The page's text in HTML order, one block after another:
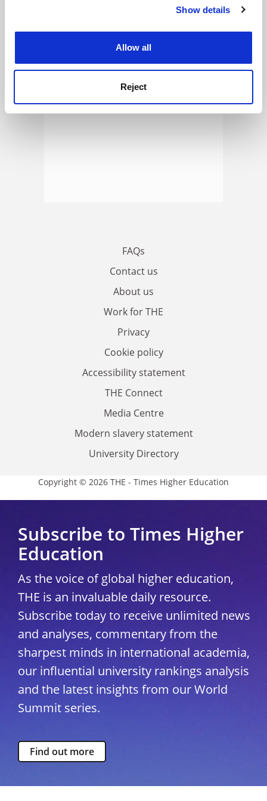
Cookie Notice: We use cookies to improve your
Show details
Allow all
Reject
FAQs
Contact us
About us
Work for THE
Privacy
Cookie policy
Accessibility statement
THE Connect
Media Centre
Modern slavery statement
University Directory
Copyright © 2026 THE - Times Higher Education
Subscribe to Times Higher
Education
As the voice of global higher education,
THE is an invaluable daily resource.
Subscribe today to receive unlimited news
and analyses, commentary from the
sharpest minds in international academia,
our influential university rankings analysis
and the latest insights from our World
Summit series.
Find out more